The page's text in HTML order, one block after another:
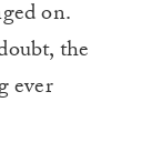
on.
the
ever